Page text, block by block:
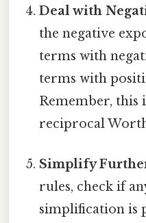
Deal with
the negative
terms with
terms with
Remember, this
reciprocal
Simplify
rules, check if
simplification is